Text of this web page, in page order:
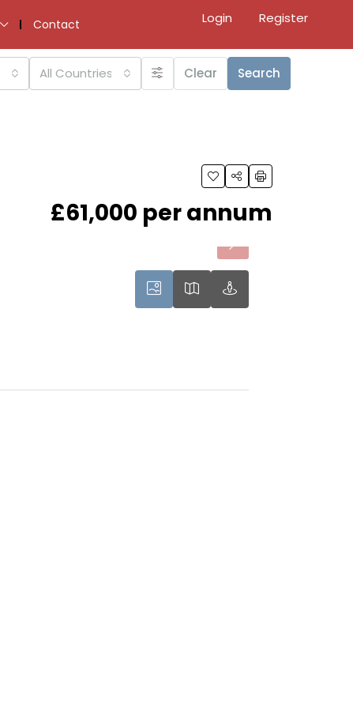
Contact Login Register
All Countries Clear Search
£61,000 per annum